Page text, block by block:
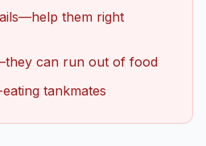
them right
can run out of food
tankmates